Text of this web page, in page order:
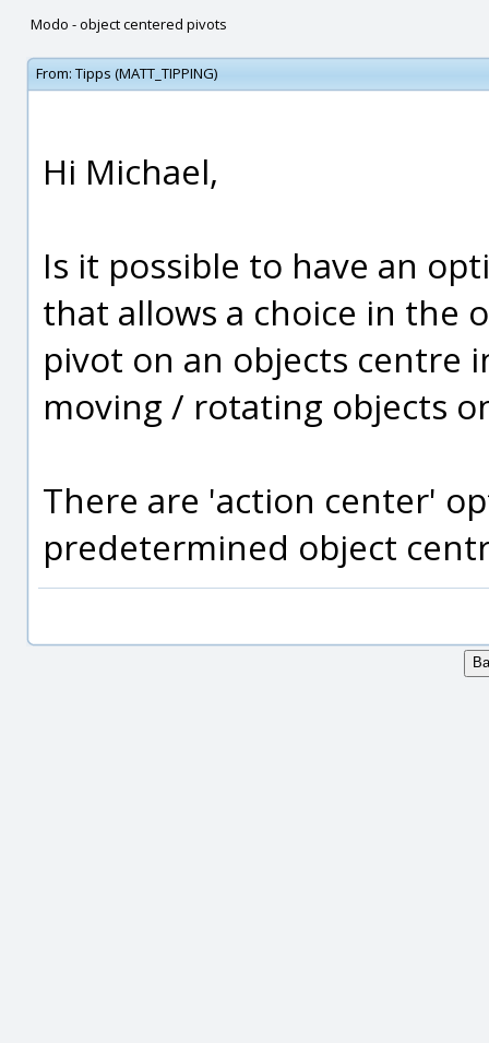
Modo - object centered pivots
From: Tipps (MATT_TIPPING)
Hi Michael,
Is it possible to have an
that allows a choice in the
pivot on an objects centre
moving / rotating objects
There are 'action center'
predetermined object